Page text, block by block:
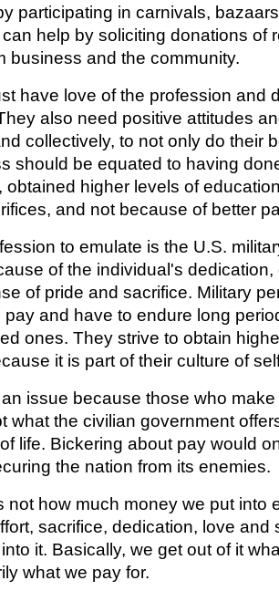
participating in carnivals,
help by soliciting donations of
business and the community.
have love of the profession and
also need positive attitudes
collectively, to not only do their
should be equated to having
obtained higher levels of
and not because of better
to emulate is the U.S.
of the individual's
of pride and sacrifice. Military
pay and have to endure long
ones. They strive to obtain
it is part of their culture of
issue because those who
what the civilian government
life. Bickering about pay would
the nation from its enemies.
not how much money we put into
sacrifice, dedication, love and
it. Basically, we get out of it
what we pay for.